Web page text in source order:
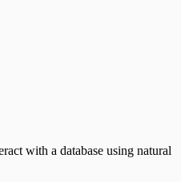
with a database using natural